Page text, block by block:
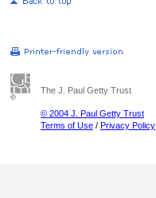
The J. Paul Getty Trust
© 2004 J. Paul Getty Trust
Terms of Use / Privacy Policy